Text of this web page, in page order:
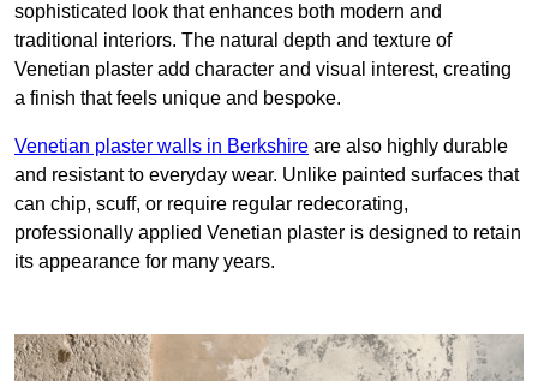
sophisticated look that enhances both modern and
traditional interiors. The natural depth and texture of
Venetian plaster add character and visual interest, creating
a finish that feels unique and bespoke.
Venetian plaster walls in Berkshire are also highly durable
and resistant to everyday wear. Unlike painted surfaces that
can chip, scuff, or require regular redecorating,
professionally applied Venetian plaster is designed to retain
its appearance for many years.